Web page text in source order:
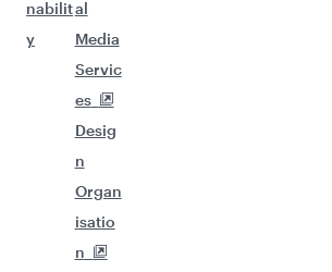
nabilit
y
al
Media
Servic
es
Desig
n
Organ
isatio
n